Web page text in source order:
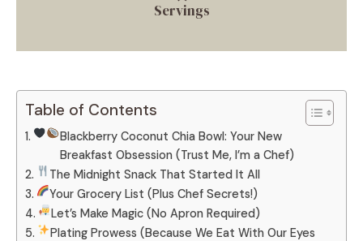
Servings
Table of Contents
Blackberry Coconut Chia Bowl: Your New
Breakfast Obsession (Trust Me, I’m a Chef)
The Midnight Snack That Started It All
Your Grocery List (Plus Chef Secrets!)
Let’s Make Magic (No Apron Required)
Plating Prowess (Because We Eat With Our Eyes